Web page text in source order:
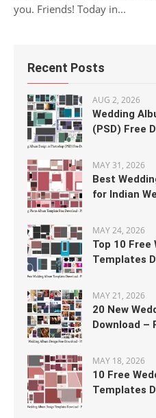
you. Friends! Today in...
Recent Posts
AUG 2, 2026
Wedding
(PSD) Free
MAY 31, 2026
Best
for Indian
MAY 24, 2026
Top 10 Free
Templates
MAY 21, 2026
20 New
Download –
MAY 18, 2026
10 Free
Templates